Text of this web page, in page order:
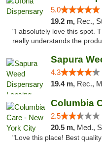
5.0
19.2 m, Rec.,
"I absolutely love this spot.
really understands the
Sapura
4.3
19.4 m, Rec.,
Columbia
2.5
20.5 m, Med.,
"Love this place! Best